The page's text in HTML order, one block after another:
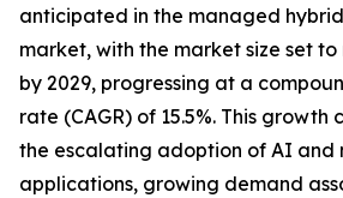
anticipated in the managed
market, with the market size set to
by 2029, progressing at a
rate (CAGR) of 15.5%. This
the escalating adoption of AI and
applications, growing demand